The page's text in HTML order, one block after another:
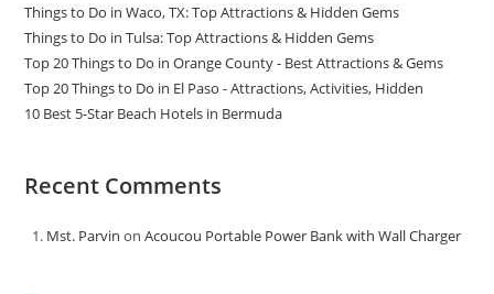
Things to Do in Waco, TX: Top Attractions & Hidden Gems
Things to Do in Tulsa: Top Attractions & Hidden Gems
Top 20 Things to Do in Orange County - Best Attractions & Gems
Top 20 Things to Do in El Paso - Attractions, Activities, Hidden
10 Best 5-Star Beach Hotels in Bermuda
Recent Comments
Mst. Parvin onAcoucou Portable Power Bank with Wall Charger